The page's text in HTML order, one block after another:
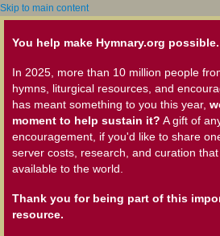
Skip to main content
You help make Hymnary.org possible.
In 2025, more than 10 million people
hymns, liturgical resources, and
has meant something to you this year,
moment to help sustain it? A gift of
encouragement, if you'd like to share
server costs, research, and curation
available to the world.
Thank you for being part of this
resource.